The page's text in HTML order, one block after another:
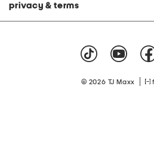
privacy & terms
© 2026 TJ Maxx